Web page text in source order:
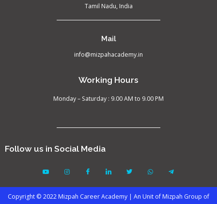
Tamil Nadu, India
Mail
info@mizpahacademy.in
Working Hours
Monday – Saturday : 9.00 AM to 9.00 PM
Follow us in Social Media
Copyright © 2022 Mizpah Career Academy | An Unit of Mizpah Group of